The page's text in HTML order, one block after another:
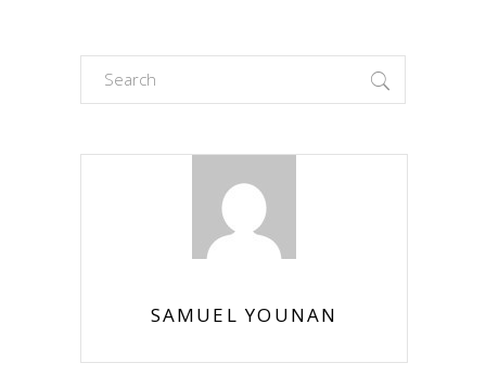
Search
for:
SAMUEL YOUNAN